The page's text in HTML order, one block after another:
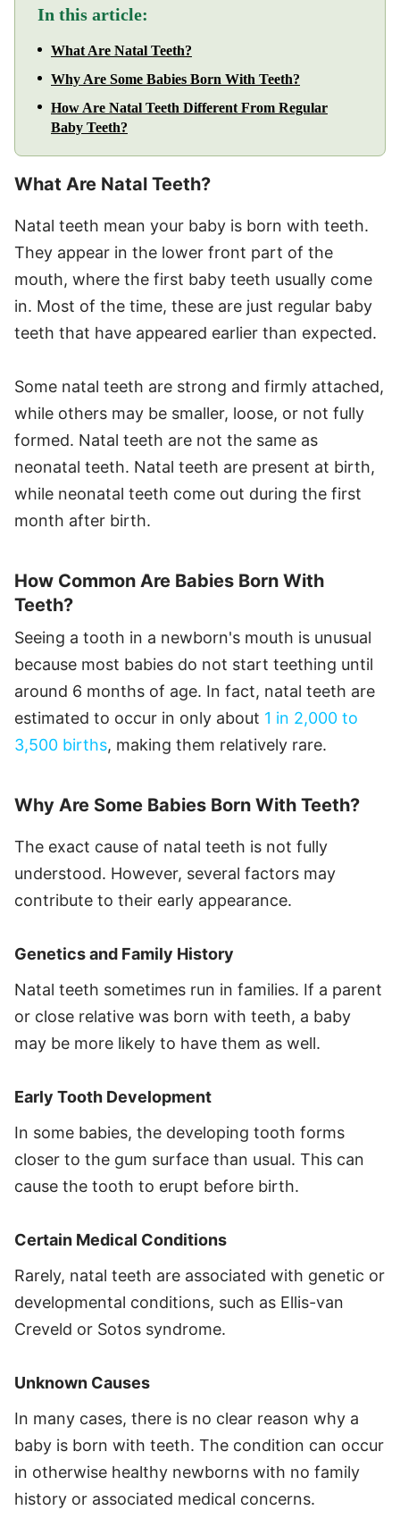
In this article:
What Are Natal Teeth?
Why Are Some Babies Born With Teeth?
How Are Natal Teeth Different From Regular
Baby Teeth?
What Are Natal Teeth?
Natal teeth mean your baby is born with teeth.
They appear in the lower front part of the
mouth, where the first baby teeth usually come
in. Most of the time, these are just regular baby
teeth that have appeared earlier than expected.
Some natal teeth are strong and firmly attached,
while others may be smaller, loose, or not fully
formed. Natal teeth are not the same as
neonatal teeth. Natal teeth are present at birth,
while neonatal teeth come out during the first
month after birth.
How Common Are Babies Born With
Teeth?
Seeing a tooth in a newborn's mouth is unusual
because most babies do not start teething until
around 6 months of age. In fact, natal teeth are
estimated to occur in only about 1 in 2,000 to
3,500 births, making them relatively rare.
Why Are Some Babies Born With Teeth?
The exact cause of natal teeth is not fully
understood. However, several factors may
contribute to their early appearance.
Genetics and Family History
Natal teeth sometimes run in families. If a parent
or close relative was born with teeth, a baby
may be more likely to have them as well.
Early Tooth Development
In some babies, the developing tooth forms
closer to the gum surface than usual. This can
cause the tooth to erupt before birth.
Certain Medical Conditions
Rarely, natal teeth are associated with genetic or
developmental conditions, such as Ellis-van
Creveld or Sotos syndrome.
Unknown Causes
In many cases, there is no clear reason why a
baby is born with teeth. The condition can occur
in otherwise healthy newborns with no family
history or associated medical concerns.